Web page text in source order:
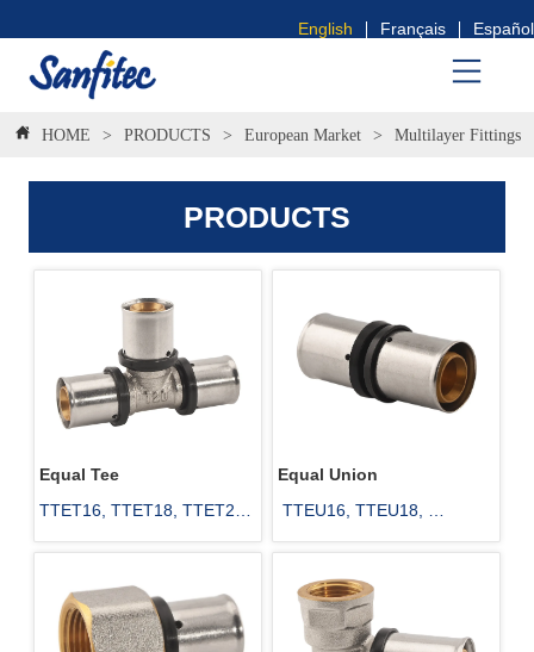
English Français Español
HOME > PRODUCTS > European Market > Multilayer Fittings
PRODUCTS
Equal Tee
TTET16, TTET18, TTET20,
TTET25, TTET32, TTET40,
TTET50, TTET63
Equal Union
TTEU16, TTEU18,
TTEU20, TTEU25, TTEU32,
TTEU40, TTEU50, TTEU63,
TTEU75